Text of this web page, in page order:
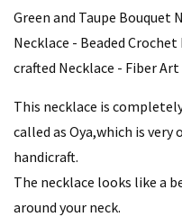
Green and Taupe Bouquet
Necklace - Beaded
crafted Necklace - Fiber Art
This necklace is
called as Oya,which is
handicraft.
The necklace looks like a
around your neck.